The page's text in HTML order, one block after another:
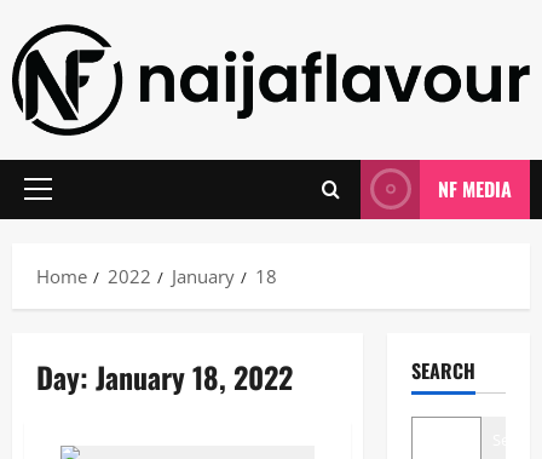
content
Primary
NF MEDIA
Home 2022 January 18
Day:January 18, 2022 SEARCH